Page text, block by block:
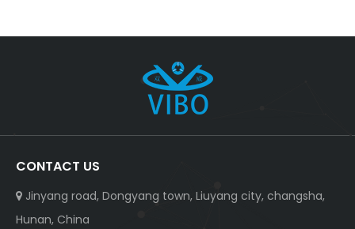
CONTACT US
 Jinyang road, Dongyang town, Liuyang city, changsha,
Hunan, China